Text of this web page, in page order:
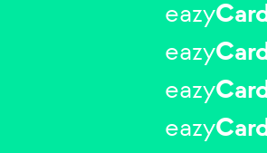
eazyCard
eazyCard
eazyCard
eazyCard